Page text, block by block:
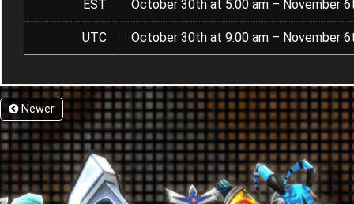
EST October 30th at 5:00 am – November
UTC October 30th at 9:00 am – November
Newer